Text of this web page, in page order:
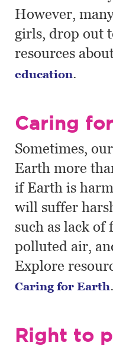
However,
girls, drop out
resources
education.
Caring
Sometimes,
Earth more
if Earth is
will suffer
such as lack of
polluted air,
Explore
Caring for Earth.
Right to